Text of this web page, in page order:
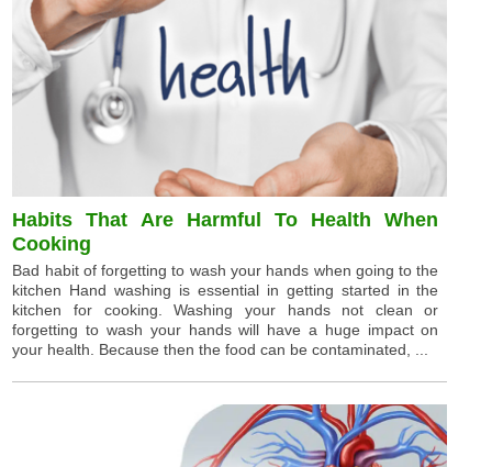
Habits That Are Harmful To Health When
Cooking
Bad habit of forgetting to wash your hands when going to the
kitchen Hand washing is essential in getting started in the
kitchen for cooking. Washing your hands not clean or
forgetting to wash your hands will have a huge impact on
your health. Because then the food can be contaminated, ...